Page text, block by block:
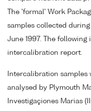
The 'formal' Work
samples collected
June 1997. The
intercalibration report.
Intercalibration samples
analysed by Plymouth
Investigaçiones Marias